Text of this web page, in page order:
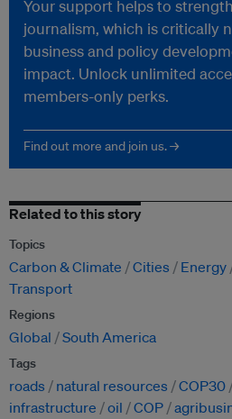
Your support helps to
journalism, which is critically
business and policy
impact. Unlock unlimited
members-only perks.
Find out more and join us. →
Related to this story
Topics
Carbon & Climate Cities Energy
Transport
Regions
Global South America
Tags
roads natural resources COP30
infrastructure
oil COP